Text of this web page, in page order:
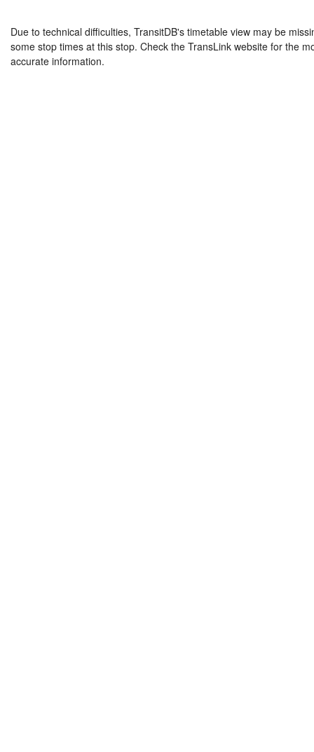
Due to technical difficulties, TransitDB's timetable view may be
some stop times at this stop. Check the TransLink website for the
accurate information.